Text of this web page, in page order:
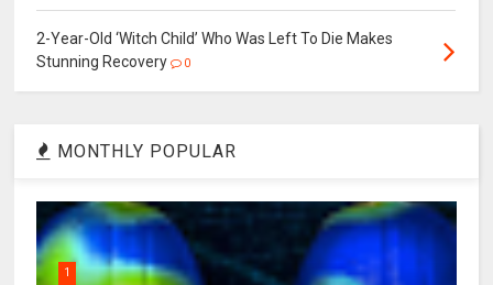
2-Year-Old ‘Witch Child’ Who Was Left To Die Makes
Stunning Recovery
0
MONTHLY POPULAR
1